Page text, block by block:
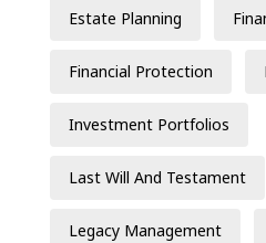
Estate Planning
Financial Protection
Investment Portfolios
Last Will And Testament
Legacy Management